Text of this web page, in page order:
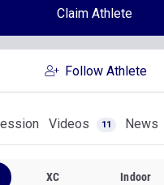
Claim Athlete
Follow Athlete
Videos 11 News
XC Indoor